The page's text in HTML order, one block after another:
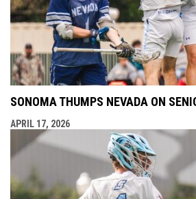
SONOMA THUMPS NEVADA ON
APRIL 17, 2026